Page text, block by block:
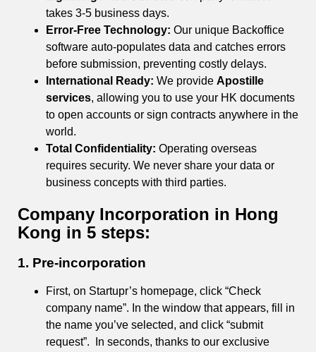
takes 3-5 business days.
Error-Free Technology: Our unique Backoffice
software auto-populates data and catches errors
before submission, preventing costly delays.
International Ready: We provide Apostille
services, allowing you to use your HK documents
to open accounts or sign contracts anywhere in the
world.
Total Confidentiality: Operating overseas
requires security. We never share your data or
business concepts with third parties.
Company Incorporation in Hong
Kong in 5 steps:
1. Pre-incorporation
First, on Startupr’s homepage, click “Check
company name”. In the window that appears, fill in
the name you’ve selected, and click “submit
request”. In seconds, thanks to our exclusive